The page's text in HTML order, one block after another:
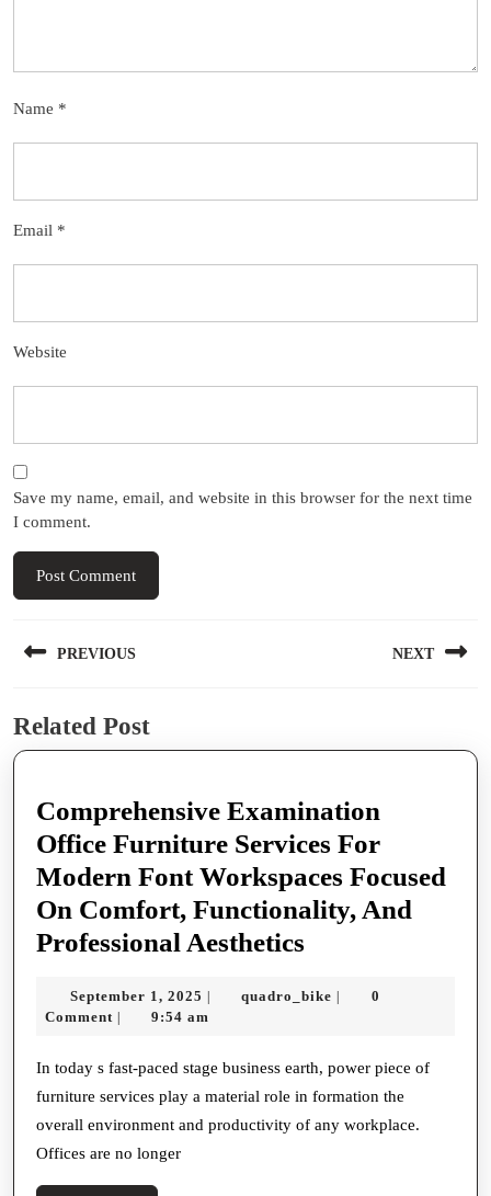
Name *
Email *
Website
Save my name, email, and website in this browser for the next time
I comment.
navigation
PREVIOUS
post:
NEXT
Related Post
Comprehensive Examination
Office Furniture Services For
Modern Font Workspaces Focused
On Comfort, Functionality, And
Professional Aesthetics
Office
Services
For
Modern
September 1, 2025 September
1,
| quadro_bike quadro_bike
|
0
Comment | 9:54 am
In today s fast-paced stage business earth, power piece of
furniture services play a material role in formation the
overall environment and productivity of any workplace.
Offices are no longer